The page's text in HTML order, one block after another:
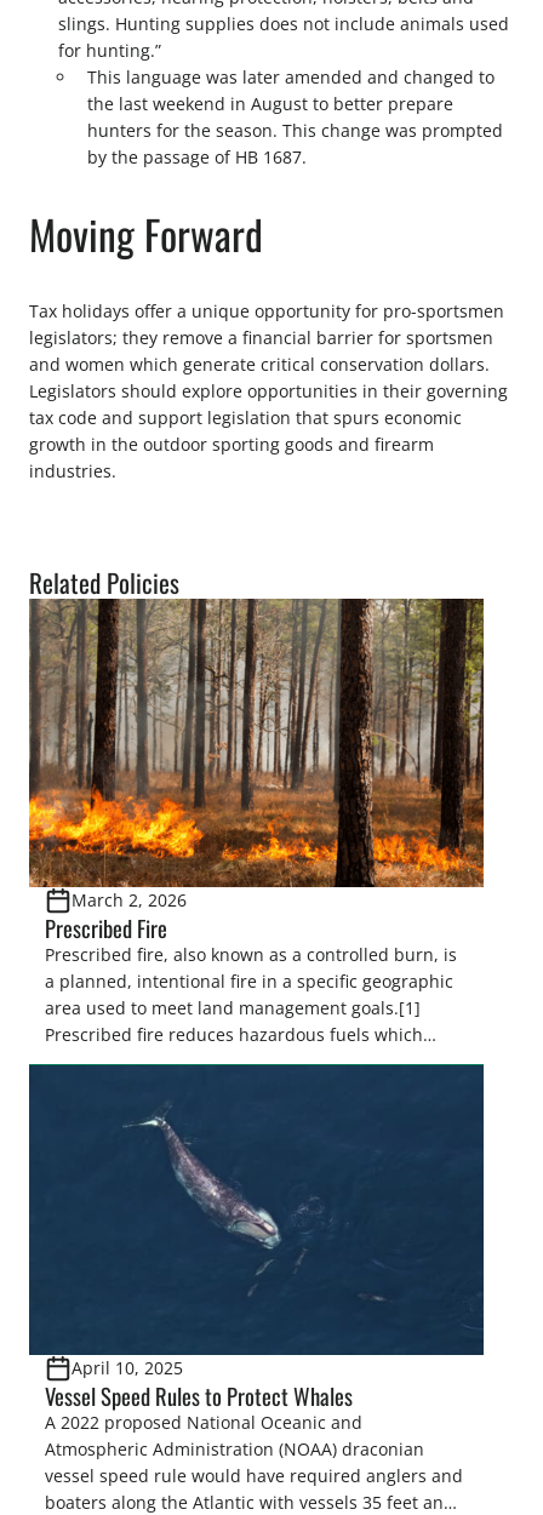
slings. Hunting supplies does not include animals used
for hunting.”
This language was later amended and changed to
the last weekend in August to better prepare
hunters for the season. This change was prompted
by the passage of HB 1687.
Moving Forward
Tax holidays offer a unique opportunity for pro-sportsmen
legislators; they remove a financial barrier for sportsmen
and women which generate critical conservation dollars.
Legislators should explore opportunities in their governing
tax code and support legislation that spurs economic
growth in the outdoor sporting goods and firearm
industries.
Related Policies
March 2, 2026
Prescribed Fire
Prescribed fire, also known as a controlled burn, is
a planned, intentional fire in a specific geographic
area used to meet land management goals.[1]
Prescribed fire reduces hazardous fuels which
decreases severe wildfire risk, minimizes the
species, and promotes the regeneration and
recruitment of desired species by controlling […]
April 10, 2025
Vessel Speed Rules to Protect Whales
A 2022 proposed National Oceanic and
Atmospheric Administration (NOAA) draconian
vessel speed rule would have required anglers and
boaters along the Atlantic with vessels 35 feet and